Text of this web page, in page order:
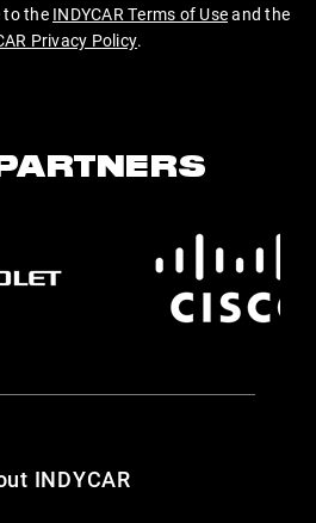
to the INDYCAR Terms of Useand the
Privacy Policy.
INDYCAR